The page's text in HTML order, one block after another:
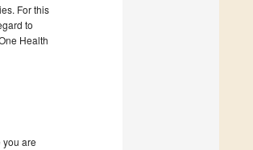
For this
to
Health
you are